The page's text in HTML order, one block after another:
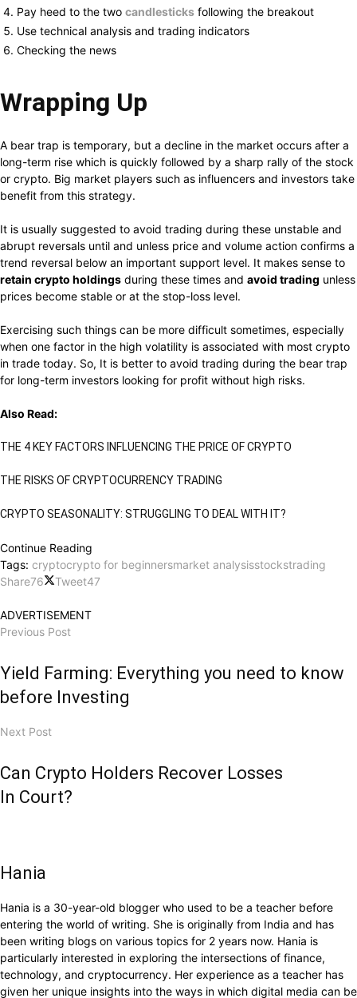
Pay heed to the two candlesticks following the breakout
Use technical analysis and trading indicators
Checking the news
Wrapping Up
A bear trap is temporary, but a decline in the market occurs after a
long-term rise which is quickly followed by a sharp rally of the stock
or crypto. Big market players such as influencers and investors take
benefit from this strategy.
It is usually suggested to avoid trading during these unstable and
abrupt reversals until and unless price and volume action confirms a
trend reversal below an important support level. It makes sense to
retain crypto holdings during these times and avoid trading unless
prices become stable or at the stop-loss level.
Exercising such things can be more difficult sometimes, especially
when one factor in the high volatility is associated with most crypto
in trade today. So, It is better to avoid trading during the bear trap
for long-term investors looking for profit without high risks.
Also Read:
THE 4 KEY FACTORS INFLUENCING THE PRICE OF CRYPTO
THE RISKS OF CRYPTOCURRENCY TRADING
CRYPTO SEASONALITY: STRUGGLING TO DEAL WITH IT?
Continue Reading
Tags: cryptocrypto for beginnersmarket analysisstockstrading
Share76 Tweet47
ADVERTISEMENT
Previous Post
Yield Farming: Everything you need to know
before Investing
Next Post
Can Crypto Holders Recover Losses
In Court?
Hania
Hania is a 30-year-old blogger who used to be a teacher before
entering the world of writing. She is originally from India and has
been writing blogs on various topics for 2 years now. Hania is
particularly interested in exploring the intersections of finance,
technology, and cryptocurrency. Her experience as a teacher has
given her unique insights into the ways in which digital media can be